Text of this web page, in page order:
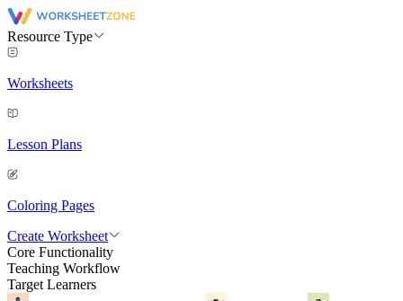
Resource Type
Worksheets
Lesson Plans
Coloring Pages
Create Worksheet
Core Functionality
Teaching Workflow
Target Learners